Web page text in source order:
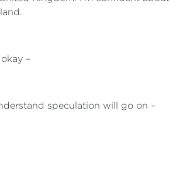
–
speculation will go on –